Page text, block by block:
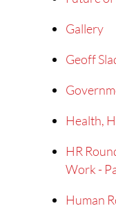
Gallery
Geoff
Health,
HR
Work -
Human